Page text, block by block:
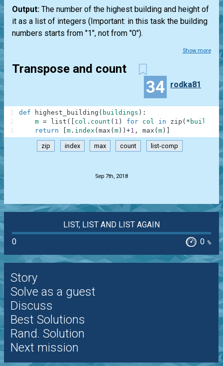
Output: The number of the highest building and height of
it as a list of integers (Important: in this task the building
numbers starts from "1", not from "0").
Show more
Transpose and count
34 rodka81
def highest_building ( buildings ) :
m = list ( col . count ( 1 ) for col in zip ( *
return
m . index ( max ( m ) ) +1 , max ( m )
1
2
3
zip index max count list-comp
Sep 7th, 2018
LIST, LIST AND LIST AGAIN
0
0 %
Story
Solve as a guest
Discuss
Best Solutions
Rand. Solution
Next mission